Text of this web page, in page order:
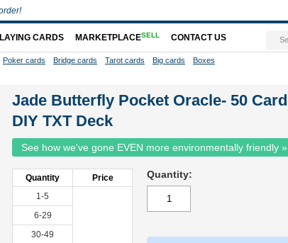
Jade Butterfly Pocket Oracle- 50 Card
DIY TXT Deck
See how we've gone EVEN more environmentally friendly »
Quantity
Price
1-5
6-29
30-49
Quantity:
CARDS MARKETPLACESELL CONTACT US
Poker cards Bridge cards Tarot cards Big cards Boxes